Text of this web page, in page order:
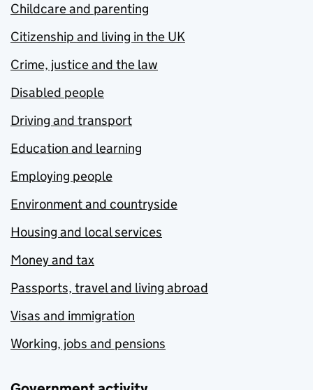
Childcare and parenting
Citizenship and living in the UK
Crime, justice and the law
Disabled people
Driving and transport
Education and learning
Employing people
Environment and countryside
Housing and local services
Money and tax
Passports, travel and living abroad
Visas and immigration
Working, jobs and pensions